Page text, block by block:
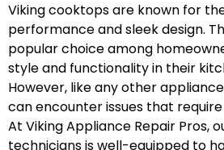
Viking cooktops are known for
performance and sleek design.
popular choice among
style and functionality in their
However, like any other
can encounter issues that
At Viking Appliance Repair Pros,
technicians is well-equipped to